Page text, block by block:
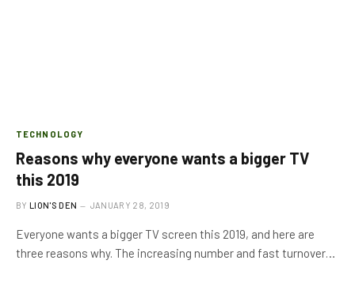
TECHNOLOGY
Reasons why everyone wants a bigger TV
this 2019
BY LION'S DEN JANUARY 28, 2019
Everyone wants a bigger TV screen this 2019, and here are
three reasons why. The increasing number and fast turnover…